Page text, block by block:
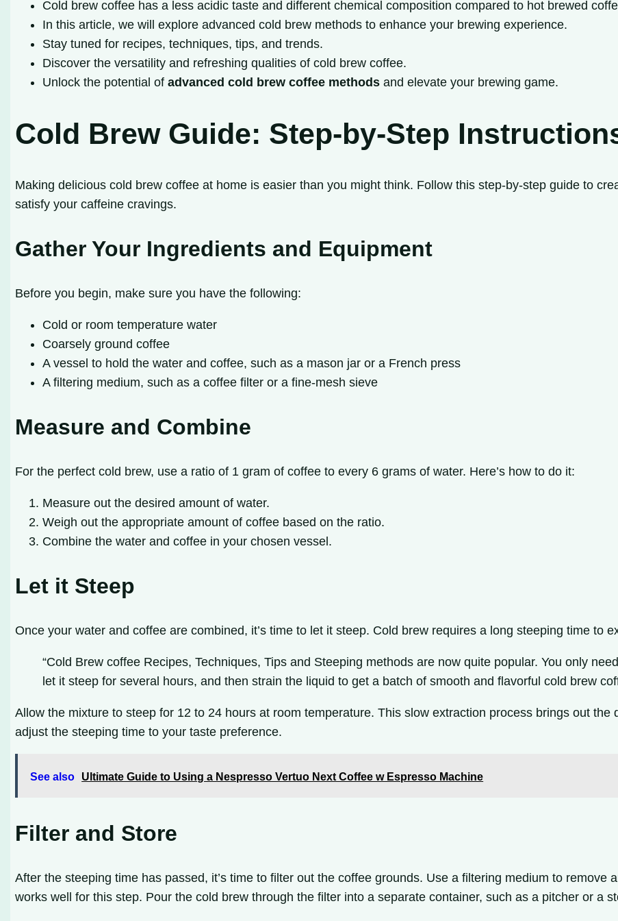
Cold brew coffee has a less acidic taste and different chemical composition compared to hot brewed
In this article, we will explore advanced cold brew methods to enhance your brewing experience.
Stay tuned for recipes, techniques, tips, and trends.
Discover the versatility and refreshing qualities of cold brew coffee.
Unlock the potential ofadvanced cold brew coffee methods and elevate your brewing game.
Cold Brew Guide: Step-by-Step
Making delicious cold brew coffee at home is easier than you might think. Follow this step-by-step guide to
satisfy your caffeine cravings.
Gather Your Ingredients and Equipment
Before you begin, make sure you have the following:
Cold or room temperature water
Coarsely ground coffee
A vessel to hold the water and coffee, such as a mason jar or a French press
A filtering medium, such as a coffee filter or a fine-mesh sieve
Measure and Combine
For the perfect cold brew, use a ratio of 1 gram of coffee to every 6 grams of water. Here’s how to do it:
Measure out the desired amount of water.
Weigh out the appropriate amount of coffee based on the ratio.
Combine the water and coffee in your chosen vessel.
Let it Steep
Once your water and coffee are combined, it’s time to let it steep. Cold brew requires a long steeping time to
“Cold Brew coffee Recipes, Techniques, Tips and Steeping methods are now quite popular. You only
let it steep for several hours, and then strain the liquid to get a batch of smooth and flavorful cold brew
Allow the mixture to steep for 12 to 24 hours at room temperature. This slow extraction process brings out
adjust the steeping time to your taste preference.
See also Ultimate Guide to Using a Nespresso Vertuo Next Coffee w Espresso Machine
Filter and Store
After the steeping time has passed, it’s time to filter out the coffee grounds. Use a filtering medium to remove
works well for this step. Pour the cold brew through the filter into a separate container, such as a pitcher or a